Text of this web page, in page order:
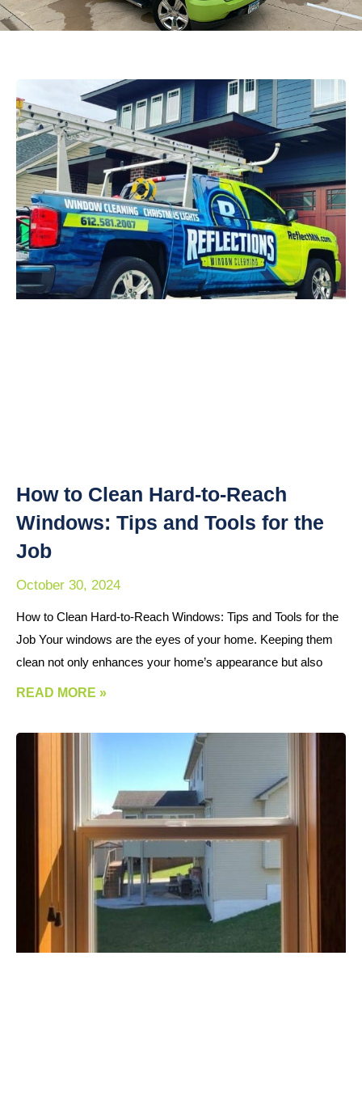
How to Clean Hard-to-Reach
Windows: Tips and Tools for the
Job
October 30, 2024
How to Clean Hard-to-Reach Windows: Tips and Tools for the
Job Your windows are the eyes of your home. Keeping them
clean not only enhances your home’s appearance but also
READ MORE »